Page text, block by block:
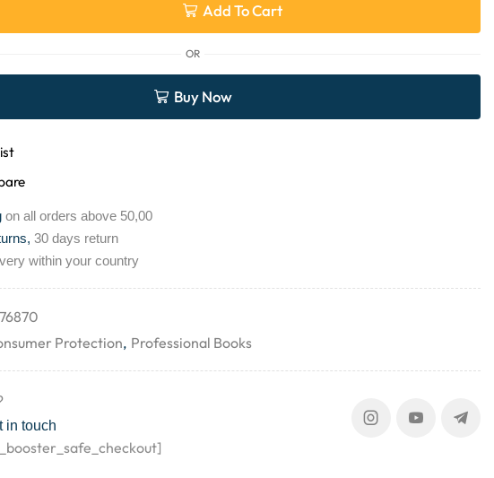
Add To Cart
OR
Buy Now
on all orders above 50,00
30 days return
within your country
Protection, Professional Books
in touch